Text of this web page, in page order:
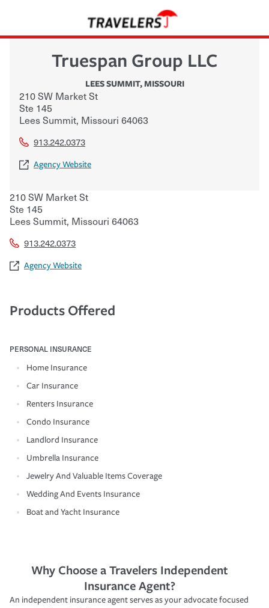
Truespan Group LLC
LEES SUMMIT,MISSOURI
210 SW Market St
Ste 145
Lees Summit, Missouri 64063
913.242.0373
Agency Website
210 SW Market St
Ste 145
Lees Summit, Missouri 64063
913.242.0373
Agency Website
Products Offered
PERSONAL INSURANCE
Home Insurance
Car Insurance
Renters Insurance
Condo Insurance
Landlord Insurance
Umbrella Insurance
Jewelry And Valuable Items Coverage
Wedding And Events Insurance
Boat and Yacht Insurance
Why Choose a Travelers Independent
Insurance Agent?
An independent insurance agent serves as your advocate focused